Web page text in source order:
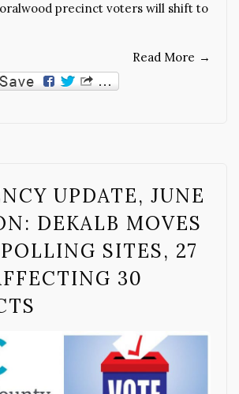
precinct voters will shift to
Read More →
UPDATE, JUNE
DEKALB MOVES
SITES, 27
30